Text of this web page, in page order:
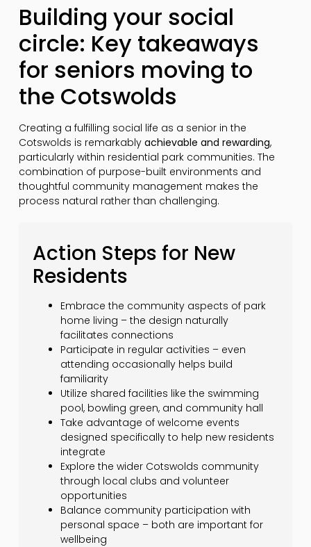
Building your social
circle: Key takeaways
for seniors moving to
the Cotswolds
Creating a fulfilling social life as a senior in the
Cotswolds is remarkably achievable and rewarding,
particularly within residential park communities. The
combination of purpose-built environments and
thoughtful community management makes the
process natural rather than challenging.
Action Steps for New
Residents
Embrace the community aspects of park
home living – the design naturally
facilitates connections
Participate in regular activities – even
attending occasionally helps build
familiarity
Utilize shared facilities like the swimming
pool, bowling green, and community hall
Take advantage of welcome events
designed specifically to help new residents
integrate
Explore the wider Cotswolds community
through local clubs and volunteer
opportunities
Balance community participation with
personal space – both are important for
wellbeing